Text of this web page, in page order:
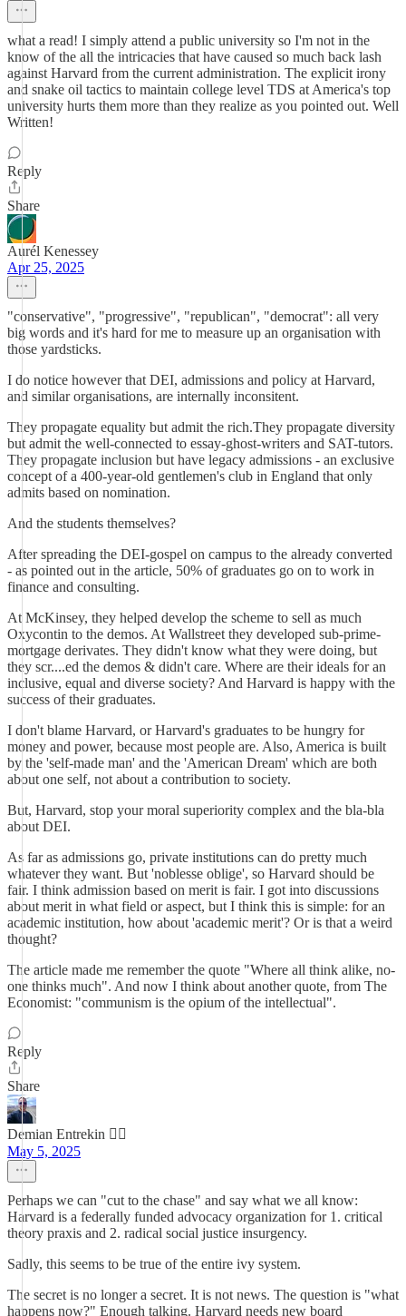
what a read! I simply attend a public university so I'm not in the
know of the all the intricacies that have caused so much back lash
against Harvard from the current administration. The explicit irony
and snake oil tactics to maintain college level TDS at America's top
university hurts them more than they realize as you pointed out. Well
Written!
Reply
Share
Aurél Kenessey
Apr 25, 2025
"conservative", "progressive", "republican", "democrat": all very
big words and it's hard for me to measure up an organisation with
those yardsticks.
I do notice however that DEI, admissions and policy at Harvard,
and similar organisations, are internally inconsitent.
They propagate equality but admit the rich.They propagate diversity
but admit the well-connected to essay-ghost-writers and SAT-tutors.
They propagate inclusion but have legacy admissions - an exclusive
concept of a 400-year-old gentlemen's club in England that only
admits based on nomination.
And the students themselves?
After spreading the DEI-gospel on campus to the already converted
- as pointed out in the article, 50% of graduates go on to work in
finance and consulting.
At McKinsey, they helped develop the scheme to sell as much
Oxycontin to the demos. At Wallstreet they developed sub-prime-
mortgage derivates. They didn't know what they were doing, but
they scr....ed the demos & didn't care. Where are their ideals for an
inclusive, equal and diverse society? And Harvard is happy with the
success of their graduates.
I don't blame Harvard, or Harvard's graduates to be hungry for
money and power, because most people are. Also, America is built
by the 'self-made man' and the 'American Dream' which are both
about one self, not about a contribution to society.
But, Harvard, stop your moral superiority complex and the bla-bla
about DEI.
As far as admissions go, private institutions can do pretty much
whatever they want. But 'noblesse oblige', so Harvard should be
fair. I think admission based on merit is fair. I got into discussions
about merit in what field or aspect, but I think this is simple: for an
academic institution, how about 'academic merit'? Or is that a weird
thought?
The article made me remember the quote "Where all think alike, no-
one thinks much". And now I think about another quote, from The
Economist: "communism is the opium of the intellectual".
Reply
Share
Demian Entrekin 🏴‍☠️
May 5, 2025
Perhaps we can "cut to the chase" and say what we all know:
Harvard is a federally funded advocacy organization for 1. critical
theory praxis and 2. radical social justice insurgency.
Sadly, this seems to be true of the entire ivy system.
The secret is no longer a secret. It is not news. The question is "what
happens now?" Enough talking. Harvard needs new board